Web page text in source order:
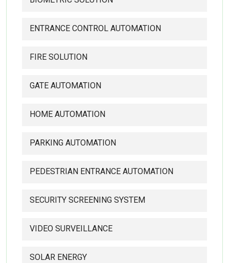
ENTRANCE CONTROL AUTOMATION
FIRE SOLUTION
GATE AUTOMATION
HOME AUTOMATION
PARKING AUTOMATION
PEDESTRIAN ENTRANCE AUTOMATION
SECURITY SCREENING SYSTEM
VIDEO SURVEILLANCE
SOLAR ENERGY